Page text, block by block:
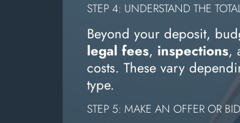
STEP 4: UNDERSTAND THE
Beyond your deposit,
legal fees, inspections,
costs. These vary
type.
STEP 5: MAKE AN OFFER OR